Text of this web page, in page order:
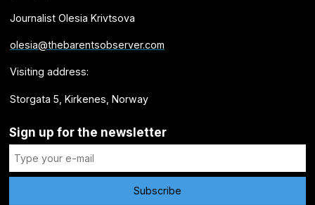
Journalist Olesia Krivtsova
olesia@thebarentsobserver.com
Visiting address:
Storgata 5, Kirkenes, Norway
Sign up for the newsletter